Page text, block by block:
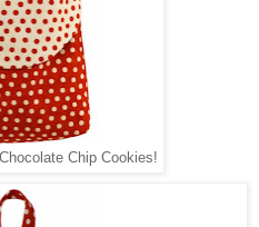
Chip Cookies!